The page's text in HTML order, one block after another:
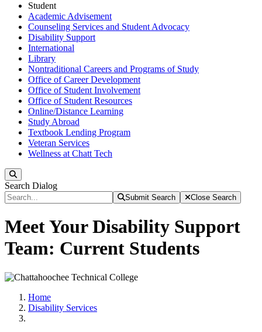
Student
Academic Advisement
Counseling Services and Student Advocacy
Disability Support
International
Library
Nontraditional Careers and Programs of Study
Office of Career Development
Office of Student Involvement
Office of Student Resources
Online/Distance Learning
Study Abroad
Textbook Lending Program
Veteran Services
Wellness at Chatt Tech
Search Dialog
Submit Search Close Search
Meet Your Disability Support
Team: Current Students
Home
Disability Services